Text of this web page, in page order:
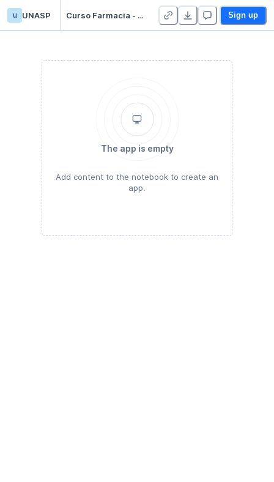
u UNASP Curso Farmacia - versao 1 Sign up
The app is empty
Add content to the notebook to create an
app.